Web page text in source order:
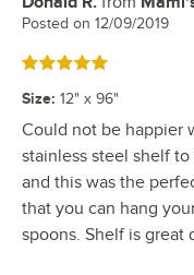
Posted on 12/09/2019
Rated 5 out of 5 stars
Size: 12" x 96"
Could not be happier
stainless steel shelf
and this was the
that you can hang
spoons. Shelf is great